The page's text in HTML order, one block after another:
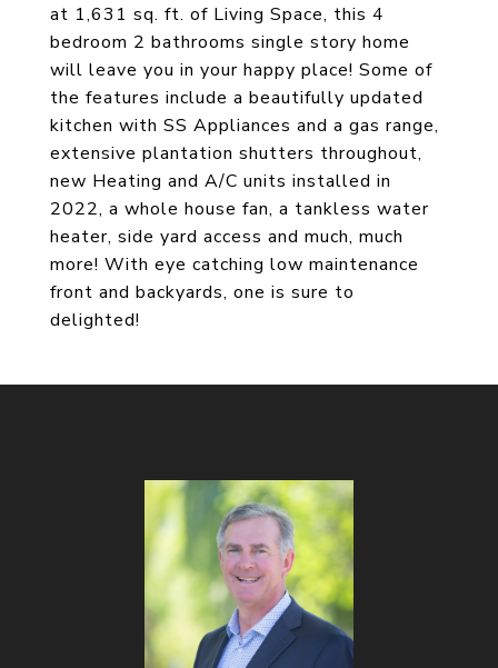
at 1,631 sq. ft. of Living Space, this 4
bedroom 2 bathrooms single story home
will leave you in your happy place! Some of
the features include a beautifully updated
kitchen with SS Appliances and a gas range,
extensive plantation shutters throughout,
new Heating and A/C units installed in
2022, a whole house fan, a tankless water
heater, side yard access and much, much
more! With eye catching low maintenance
front and backyards, one is sure to
delighted!